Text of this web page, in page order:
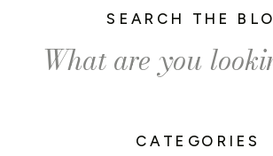
CATEGORIES
Search
for:
SEARCH THE